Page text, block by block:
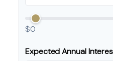
$0
Expected Annual